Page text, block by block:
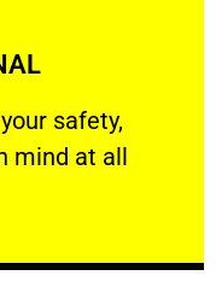
safety,
mind at all
welfare